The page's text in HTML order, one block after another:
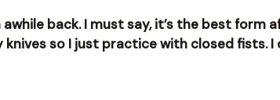
back. I must say, it’s the best form
knives so I just practice with closed